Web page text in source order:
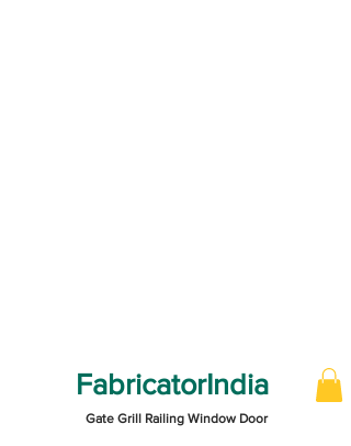
FabricatorIndia
Gate Grill Railing Window Door